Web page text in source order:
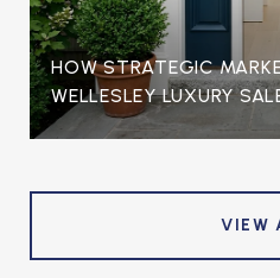
HOW STRATEGIC
WELLESLEY LUXURY
VIEW